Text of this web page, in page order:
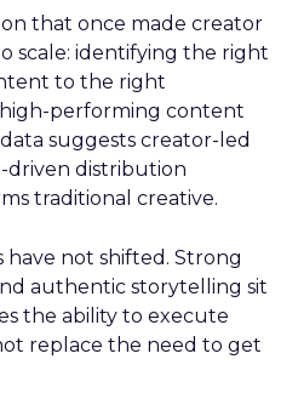
that once made creator
scale: identifying the right
to the right
performing content
suggests creator-led
driven distribution
traditional creative.
not shifted. Strong
authentic storytelling sit
the ability to execute
replace the need to get